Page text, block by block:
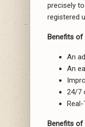
precisely
registered
Benefits of
An
An
24/7
Benefits of